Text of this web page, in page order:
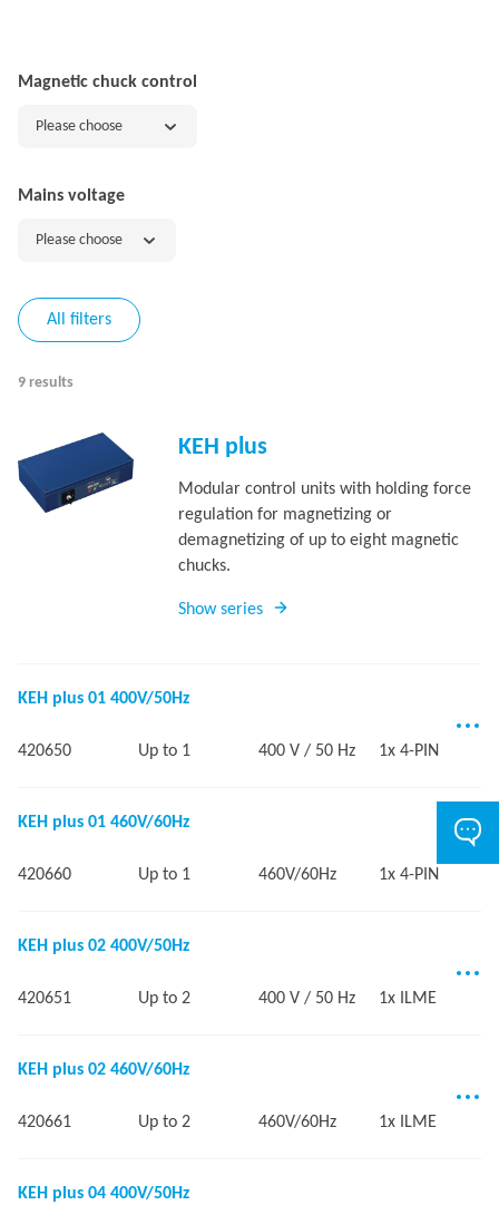
Magnetic chuck control
Please choose
Mains voltage
Please choose
All filters
9 results
KEH plus
Modular control units with holding force
regulation for magnetizing or
demagnetizing of up to eight magnetic
chucks.
Show series
KEH plus 01 400V/50Hz
420650 Up to 1 400 V / 50 Hz 1x 4-PIN
KEH plus 01 460V/60Hz
420660 Up to 1 460V/60Hz 1x 4-PIN
KEH plus 02 400V/50Hz
420651 Up to 2 400 V / 50 Hz 1x ILME
KEH plus 02 460V/60Hz
420661 Up to 2 460V/60Hz 1x ILME
KEH plus 04 400V/50Hz